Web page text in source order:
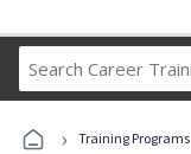
› Training Programs